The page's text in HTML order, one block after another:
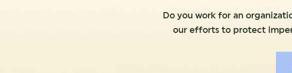
Do you work for an
our efforts to protect